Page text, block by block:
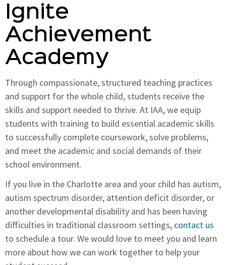
Ignite
Achievement
Academy
Through compassionate, structured teaching practices
and support for the whole child, students receive the
skills and support needed to thrive. At IAA, we equip
students with training to build essential academic skills
to successfully complete coursework, solve problems,
and meet the academic and social demands of their
school environment.
If you live in the Charlotte area and your child has autism,
autism spectrum disorder, attention deficit disorder, or
another developmental disability and has been having
difficulties in traditional classroom settings, contact us
to schedule a tour. We would love to meet you and learn
more about how we can work together to help your